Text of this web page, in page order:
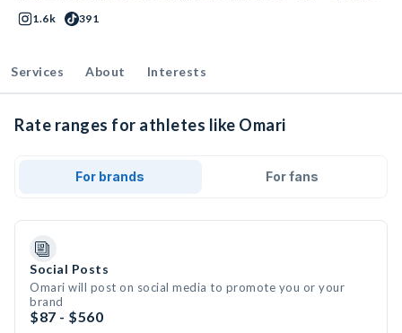
1.6k 391
Services About Interests
Rate ranges for athletes like Omari
For brands For fans
Social Posts
Omari will post on social media to promote you or your
brand
$87 - $560